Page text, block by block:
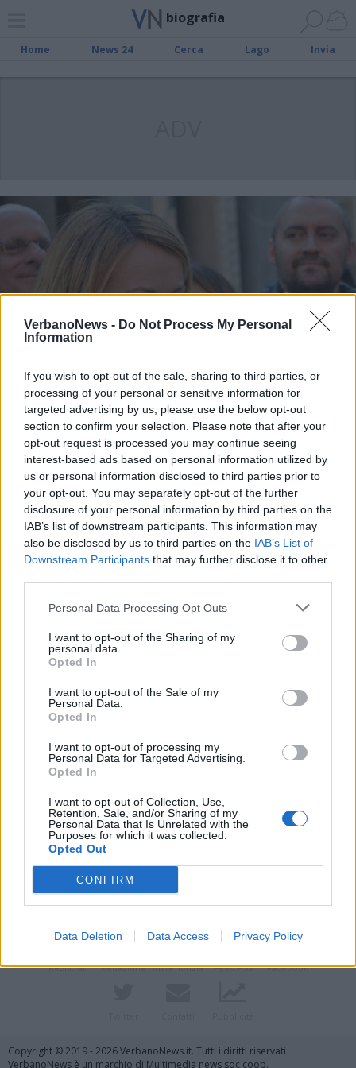
VerbanoNews - Do Not Process My Personal
Information
If you wish to opt-out of the sale, sharing to third parties, or
processing of your personal or sensitive information for
targeted advertising by us, please use the below opt-out
section to confirm your selection. Please note that after your
opt-out request is processed you may continue seeing
interest-based ads based on personal information utilized by
us or personal information disclosed to third parties prior to
your opt-out. You may separately opt-out of the further
disclosure of your personal information by third parties on the
IAB’s list of downstream participants. This information may
also be disclosed by us to third parties on the IAB’s List of
Downstream Participants that may further disclose it to other
Personal Data Processing Opt Outs
I want to opt-out of the Sharing of my
personal data.
Opted In
I want to opt-out of the Sale of my
Personal Data.
Opted In
I want to opt-out of processing my
Personal Data for Targeted Advertising.
Opted In
I want to opt-out of Collection, Use,
Retention, Sale, and/or Sharing of my
Personal Data that Is Unrelated with the
Purposes for which it was collected.
Opted Out
CONFIRM
Data Deletion Data Access Privacy Policy
biografia
Home News 24 Cerca Lago Invia
VERBANIA
L’assessore di Verbania: “La
biografia di Giorgia Meloni deve
rimanere fuori dalle biblioteche
delle scuole della città”
Vai al sito in modalità classica
Registrati Redazione Invia notizia Feed RSS Facebook
Copyright © 2019 - 2026 VerbanoNews.it. Tutti i diritti riservati
VerbanoNews è un marchio di Multimedia news soc coop.